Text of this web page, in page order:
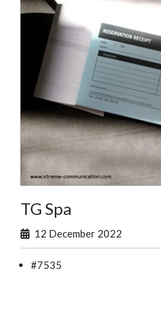
TG Spa
12 December 2022
#7535